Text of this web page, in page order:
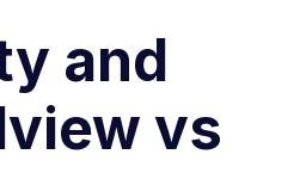
and
vs